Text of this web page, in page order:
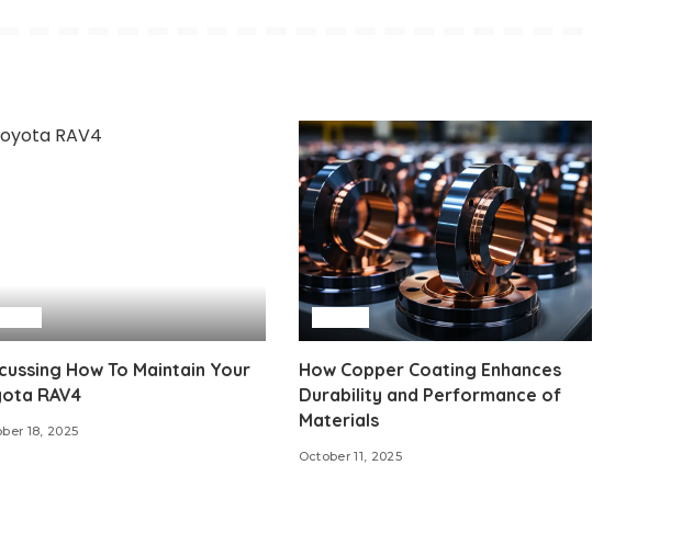
How To Maintain Your
RAV4
18, 2025
How Copper Coating Enhances
Durability and Performance of
Materials
October 11, 2025